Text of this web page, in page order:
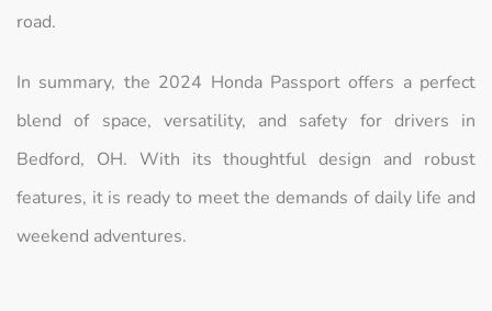
road.
In summary, the 2024 Honda Passport offers a perfect
blend of space, versatility, and safety for drivers in
Bedford, OH. With its thoughtful design and robust
features, it is ready to meet the demands of daily life and
weekend adventures.